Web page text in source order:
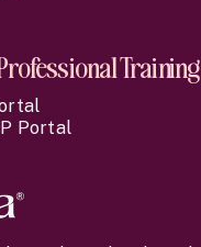
Training
Portal